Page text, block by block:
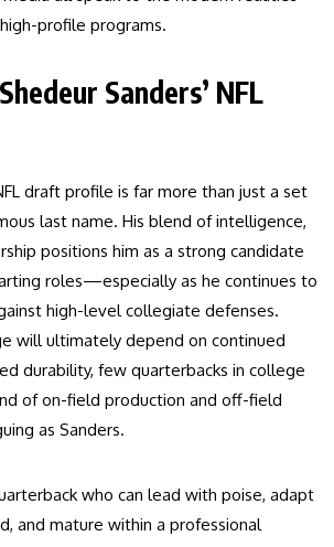
profile programs.
Sanders’ NFL
draft profile is far more than just a set
last name. His blend of intelligence,
positions him as a strong candidate
roles—especially as he continues to
high-level collegiate defenses.
will ultimately depend on continued
durability, few quarterbacks in college
of on-field production and off-field
as Sanders.
who can lead with poise, adapt
and mature within a professional